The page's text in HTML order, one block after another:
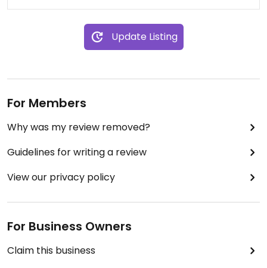
Update Listing
For Members
Why was my review removed?
Guidelines for writing a review
View our privacy policy
For Business Owners
Claim this business